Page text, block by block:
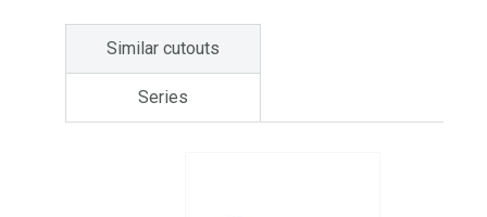
Similar cutouts
Series